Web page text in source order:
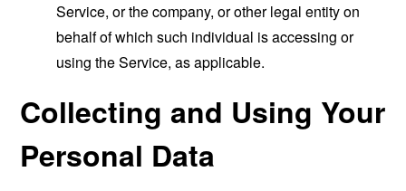
Service, or the company, or other legal entity on
behalf of which such individual is accessing or
using the Service, as applicable.
Collecting and Using Your
Personal Data